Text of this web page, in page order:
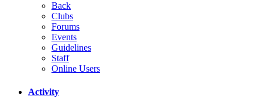
Back
Clubs
Forums
Events
Guidelines
Staff
Online Users
Activity